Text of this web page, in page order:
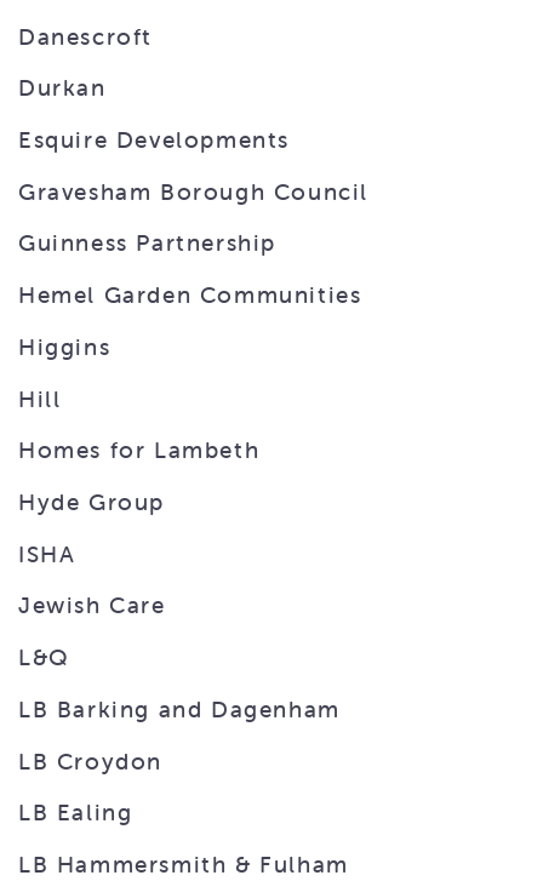
Danescroft
Durkan
Esquire Developments
Gravesham Borough Council
Guinness Partnership
Hemel Garden Communities
Higgins
Hill
Homes for Lambeth
Hyde Group
ISHA
Jewish Care
L&Q
LB Barking and Dagenham
LB Croydon
LB Ealing
LB Hammersmith & Fulham